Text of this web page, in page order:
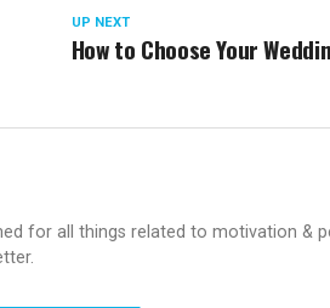
UP NEXT
How to Choose Your
for all things related to motivation &